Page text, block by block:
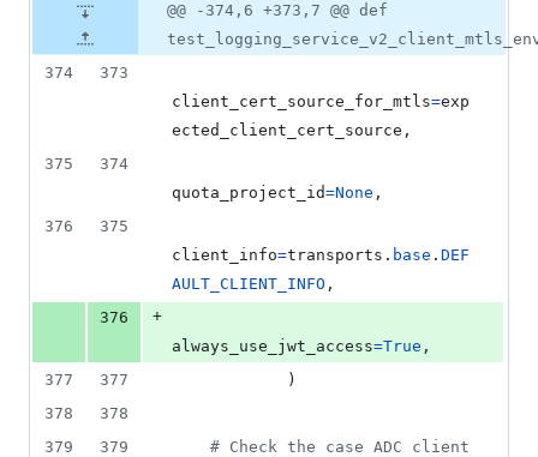
@@ -374,6 +373,7 @@ def
374
373
client_cert_source_for_mtls=exp
ected_client_cert_source ,
375
374
quota_project_id=None ,
376
375
client_info=transports . base . DEF
AULT_CLIENT_INFO ,
376
+
always_use_jwt_access=True ,
377
377
            )
378
378
379
379
# Check the case ADC client